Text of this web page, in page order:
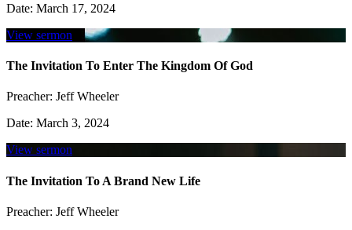
Date: March 17, 2024
View sermon
The Invitation To Enter The Kingdom Of God
Preacher: Jeff Wheeler
Date: March 3, 2024
View sermon
The Invitation To A Brand New Life
Preacher: Jeff Wheeler